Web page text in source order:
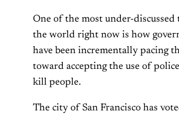
One of the most under-discussed
the world right now is how
have been incrementally pacing
toward accepting the use of
kill people.
The city of San Francisco has